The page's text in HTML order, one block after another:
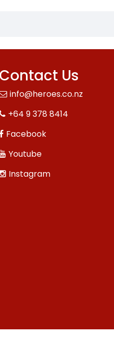
Contact Us
info@heroes.co.nz
+64 9 378 8414
Facebook
Youtube
Instagram